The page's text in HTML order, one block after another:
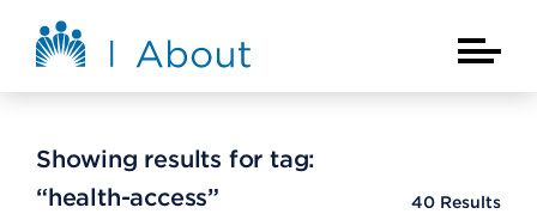
About Kaiser Permanente Home
Main
Showing results for tag:
“health-access”
40 Results